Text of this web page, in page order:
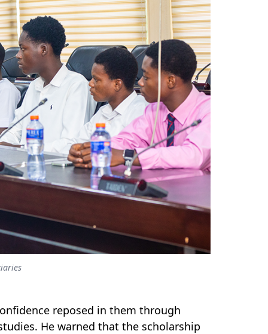
reposed in them through
He warned that the scholarship